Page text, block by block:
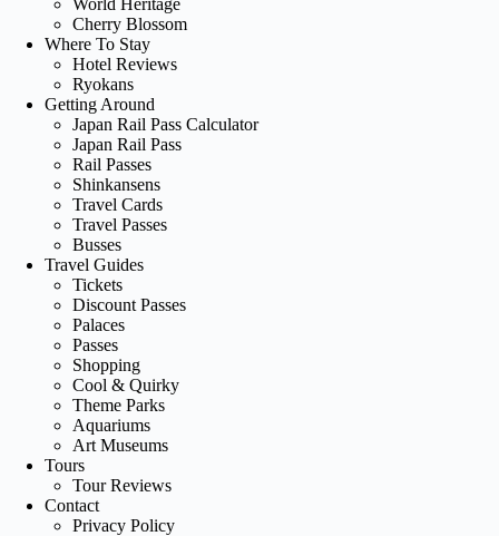
Cherry Blossom
Where To Stay
Hotel Reviews
Ryokans
Getting Around
Japan Rail Pass Calculator
Japan Rail Pass
Rail Passes
Shinkansens
Travel Cards
Travel Passes
Busses
Travel Guides
Tickets
Discount Passes
Palaces
Passes
Shopping
Cool & Quirky
Theme Parks
Aquariums
Art Museums
Tours
Tour Reviews
Contact
Privacy Policy